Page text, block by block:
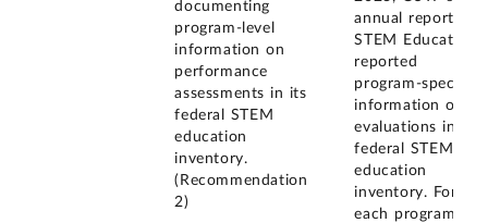
documenting
program-level
information on
performance
assessments in its
federal STEM
education
inventory.
(Recommendation
2)
annual report on
STEM Education
reported
program-specific
information on
evaluations in its
federal STEM
education
inventory. For
each program,